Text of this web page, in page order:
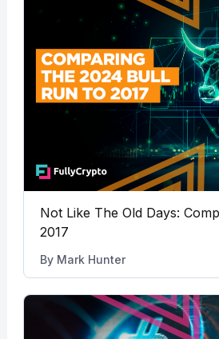
Not Like The Old Days:
2017
By Mark Hunter